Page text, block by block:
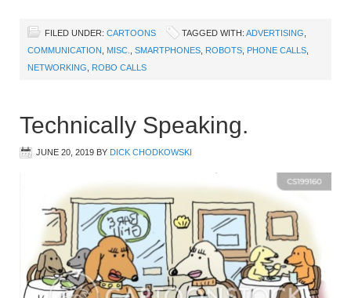
FILED UNDER: CARTOONS TAGGED WITH: ADVERTISING
COMMUNICATION
MISC. SMARTPHONES ROBOTS PHONE CALLS
NETWORKING
ROBO CALLS
Technically Speaking.
JUNE 20, 2019 BY DICK CHODKOWSKI